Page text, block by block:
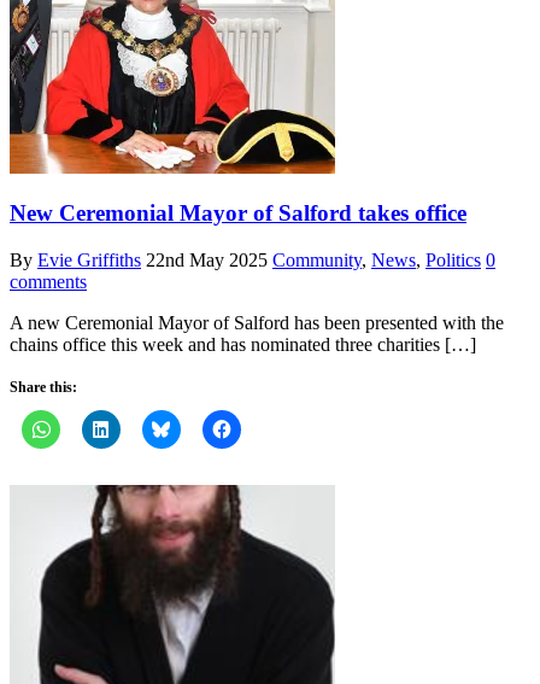
New Ceremonial Mayor of Salford takes office
By Evie Griffiths 22nd May 2025 Community, News, Politics 0
comments
A new Ceremonial Mayor of Salford has been presented with the
chains office this week and has nominated three charities […]
Share this: